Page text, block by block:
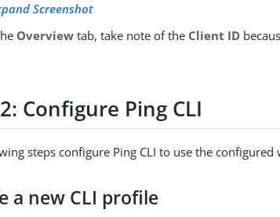
Screenshot
Overview tab, take note of the Client ID
Configure Ping CLI
steps configure Ping CLI to use the
a new CLI profile